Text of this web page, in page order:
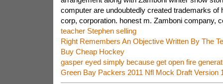
computer are undoubtedly created trademarks of
corp, corporation. honest m. Zamboni company,
teacher Stephen selling
Right Remembers An Objective Written By The
Buy Cheap Hockey
gasper eyed simply because get open fire
Green Bay Packers 2011 Nfl Mock Draft Version